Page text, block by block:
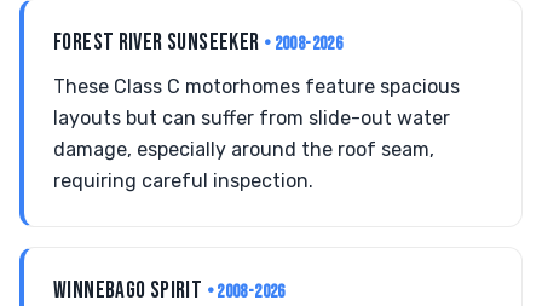
FOREST RIVER SUNSEEKER • 2008-2026
These Class C motorhomes feature spacious
layouts but can suffer from slide-out water
damage, especially around the roof seam,
requiring careful inspection.
WINNEBAGO SPIRIT • 2008-2026